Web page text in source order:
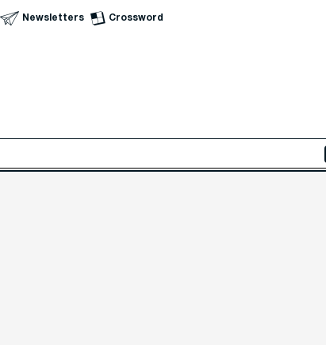
Skip to Main Content
Newsletters Crossword